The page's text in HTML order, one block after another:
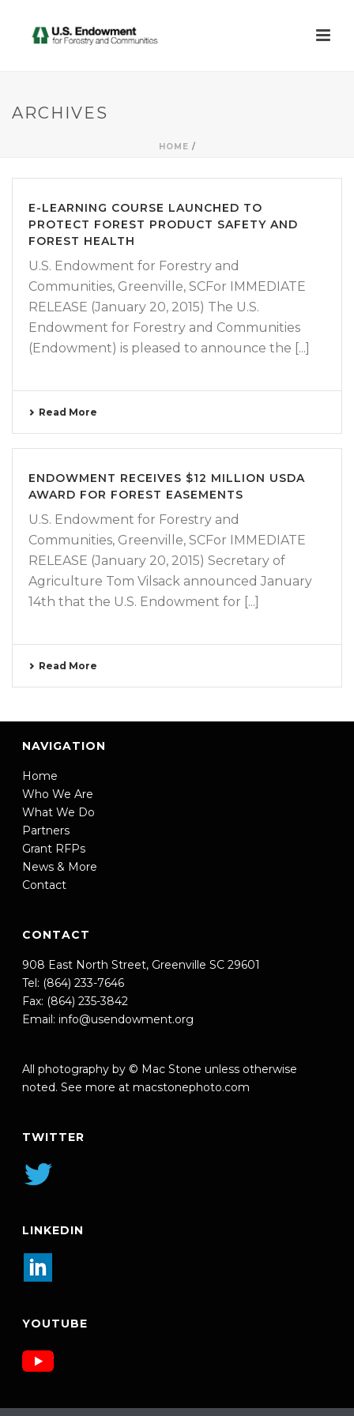
ARCHIVES
HOME /
E-LEARNING COURSE LAUNCHED TO
PROTECT FOREST PRODUCT SAFETY AND
FOREST HEALTH
U.S. Endowment for Forestry and
Communities, Greenville, SCFor IMMEDIATE
RELEASE (January 20, 2015) The U.S.
Endowment for Forestry and Communities
(Endowment) is pleased to announce the [...]
Read More
ENDOWMENT RECEIVES $12 MILLION USDA
AWARD FOR FOREST EASEMENTS
U.S. Endowment for Forestry and
Communities, Greenville, SCFor IMMEDIATE
RELEASE (January 20, 2015) Secretary of
Agriculture Tom Vilsack announced January
14th that the U.S. Endowment for [...]
Read More
NAVIGATION
Home
Who We Are
What We Do
Partners
Grant RFPs
News & More
Contact
CONTACT
908 East North Street, Greenville SC 29601
Tel: (864) 233-7646
Fax: (864) 235-3842
Email: info@usendowment.org
All photography by © Mac Stone unless otherwise
noted. See more at macstonephoto.com
TWITTER
LINKEDIN
YOUTUBE